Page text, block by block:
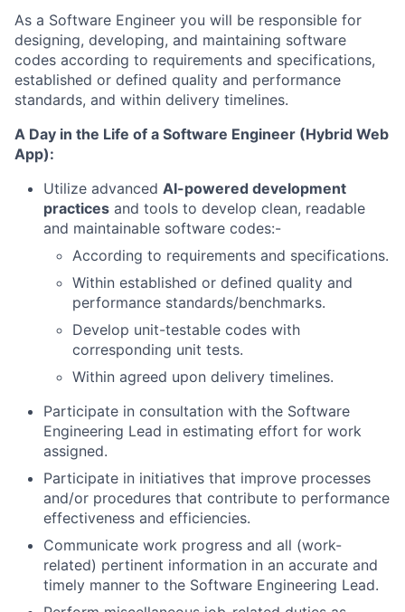
As a Software Engineer you will be responsible for
designing, developing, and maintaining software
codes according to requirements and specifications,
established or defined quality and performance
standards, and within delivery timelines.
A Day in the Life of a Software Engineer (Hybrid Web
App):
Utilize advanced AI-powered development
practices and tools to develop clean, readable
and maintainable software codes:-
According to requirements and specifications.
Within established or defined quality and
performance standards/benchmarks.
Develop unit-testable codes with
corresponding unit tests.
Within agreed upon delivery timelines.
Participate in consultation with the Software
Engineering Lead in estimating effort for work
assigned.
Participate in initiatives that improve processes
and/or procedures that contribute to performance
effectiveness and efficiencies.
Communicate work progress and all (work-
related) pertinent information in an accurate and
timely manner to the Software Engineering Lead.